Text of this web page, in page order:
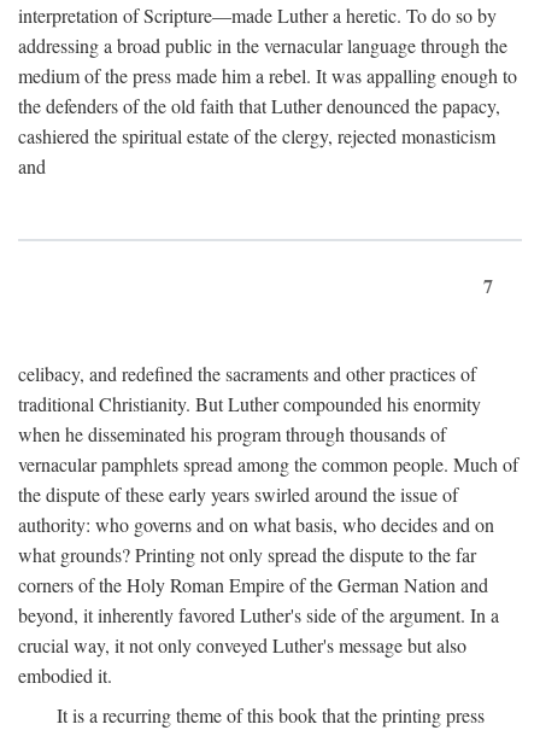
interpretation of Scripture—made Luther a heretic. To do so by
addressing a broad public in the vernacular language through the
medium of the press made him a rebel. It was appalling enough to
the defenders of the old faith that Luther denounced the papacy,
cashiered the spiritual estate of the clergy, rejected monasticism
and
7
celibacy, and redefined the sacraments and other practices of
traditional Christianity. But Luther compounded his enormity
when he disseminated his program through thousands of
vernacular pamphlets spread among the common people. Much of
the dispute of these early years swirled around the issue of
authority: who governs and on what basis, who decides and on
what grounds? Printing not only spread the dispute to the far
corners of the Holy Roman Empire of the German Nation and
beyond, it inherently favored Luther's side of the argument. In a
crucial way, it not only conveyed Luther's message but also
embodied it.
It is a recurring theme of this book that the printing press